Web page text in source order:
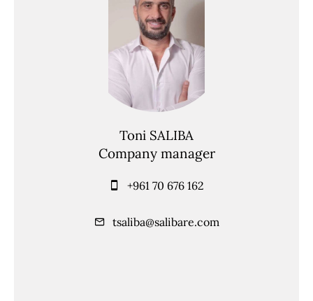
Toni SALIBA
Company manager
+961 70 676 162
tsaliba@salibare.com